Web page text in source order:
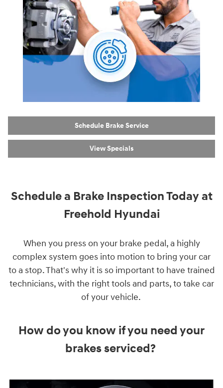
Schedule Brake Service
View Specials
Schedule a Brake Inspection Today at
Freehold Hyundai
When you press on your brake pedal, a highly
complex system goes into motion to bring your car
to a stop. That's why it is so important to have trained
technicians, with the right tools and parts, to take car
of your vehicle.
How do you know if you need your
brakes serviced?